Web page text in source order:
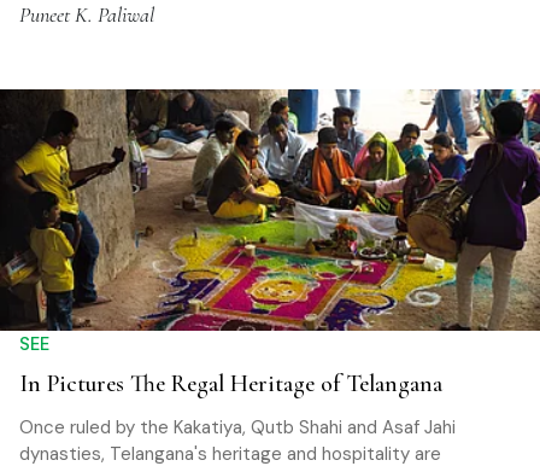
Puneet K. Paliwal
SEE
In Pictures The Regal Heritage of Telangana
Once ruled by the Kakatiya, Qutb Shahi and Asaf Jahi
dynasties, Telangana's heritage and hospitality are